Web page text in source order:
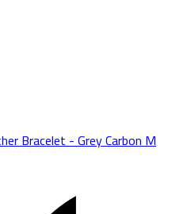
Bracelet - Grey Carbon M